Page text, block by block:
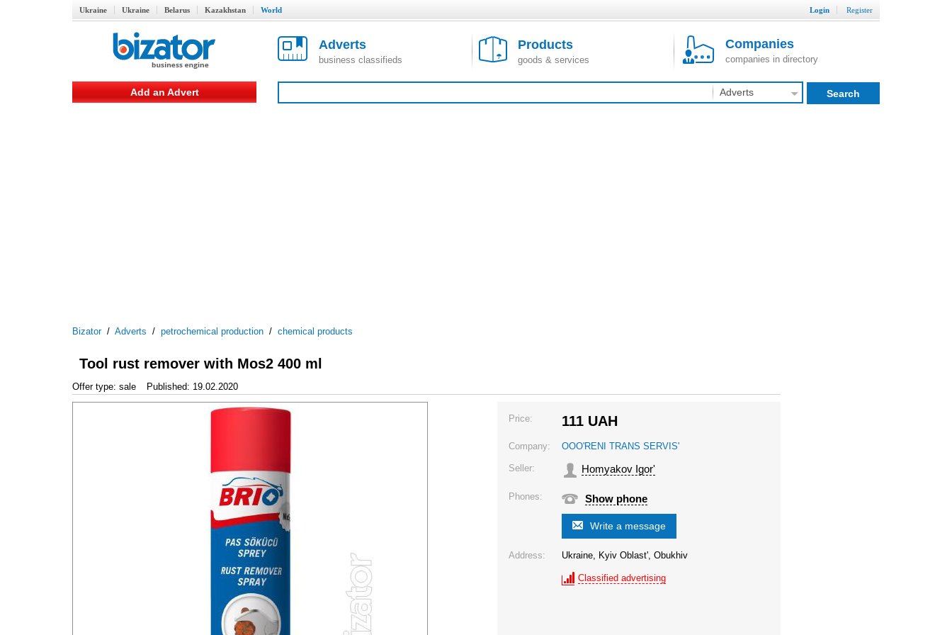
Ukraine Ukraine Belarus Kazakhstan World Login Register
Adverts
business classifieds
Products
goods & services
Companies
companies in directory
Add an Advert Adverts Search
Bizator/ Adverts / petrochemical production / chemical products
Tool rust remover with Mos2 400 ml
Offer type: sale Published: 19.02.2020
Price: 111 UAH
Company: OOO'RENI TRANS SERVIS'
Seller: Homyakov Igor'
Phones: Show phone
Write a message
Address: Ukraine, Kyiv Oblast', Obukhiv
Classified advertising